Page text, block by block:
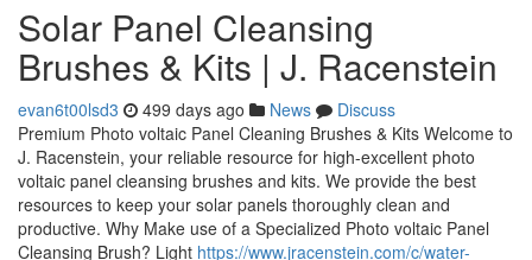
Solar Panel Cleansing
Brushes & Kits | J. Racenstein
evan6t00lsd3 499 days ago News
Discuss
Premium Photo voltaic Panel Cleaning Brushes & Kits Welcome to
J. Racenstein, your reliable resource for high-excellent photo
voltaic panel cleansing brushes and kits. We provide the best
resources to keep your solar panels thoroughly clean and
productive. Why Make use of a Specialized Photo voltaic Panel
Cleansing Brush? Light https://www.jracenstein.com/c/water-